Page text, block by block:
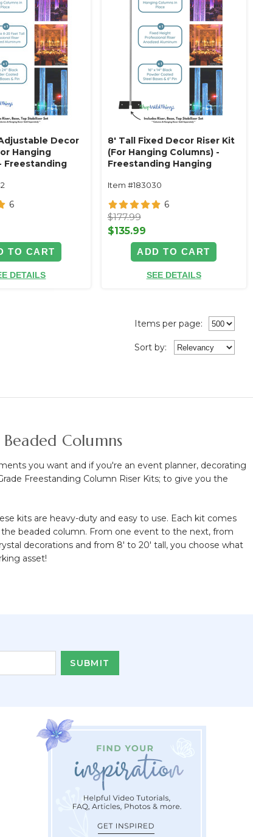
Decor
Hanging
- Freestanding
6
TO CART
DETAILS
8' Tall Fixed Decor Riser Kit
(For Hanging Columns) -
Freestanding Hanging
Item #183030
6
$177.99
$135.99
ADD TO CART
SEE DETAILS
Items per page:
Sort by:
Columns
you want and if you're an event planner, decorating
Freestanding Column Riser Kits; to give you the
kits are heavy-duty and easy to use. Each kit comes
beaded column. From one event to the next, from
decorations and from 8' to 20' tall, you choose what
asset!